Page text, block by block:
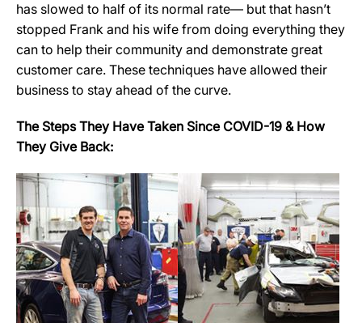
has slowed to half of its normal rate— but that hasn’t
stopped Frank and his wife from doing everything they
can to help their community and demonstrate great
customer care. These techniques have allowed their
business to stay ahead of the curve.
The Steps They Have Taken Since COVID-19 & How
They Give Back: